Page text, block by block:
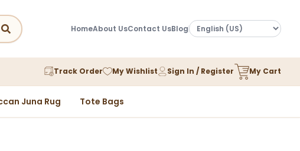
HomeAbout UsContact UsBlog
Track Order My Wishlist Sign In / Register My Cart
Juna Rug Tote Bags